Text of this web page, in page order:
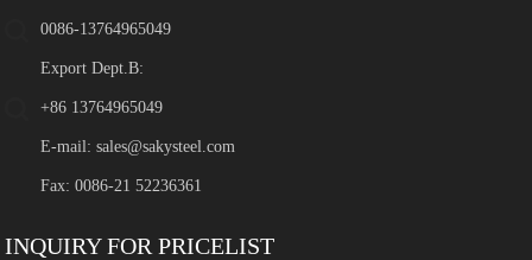
0086-13764965049
Export Dept.B:
+86 13764965049
E-mail:sales@sakysteel.com
Fax: 0086-21 52236361
INQUIRY FOR PRICELIST